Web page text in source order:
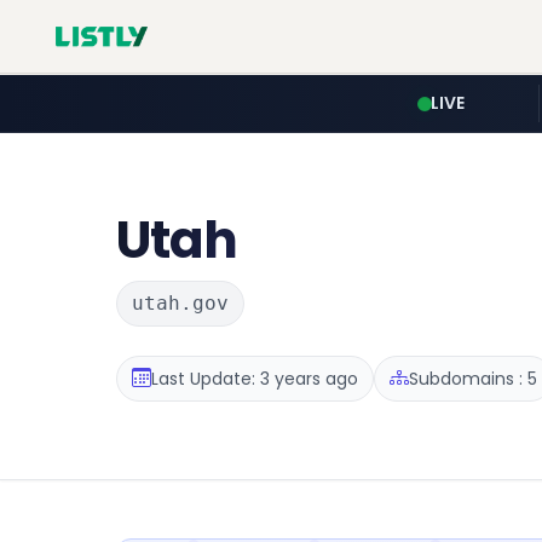
LIVE
Utah
utah.gov
Last Update: 3 years ago Subdomains : 5